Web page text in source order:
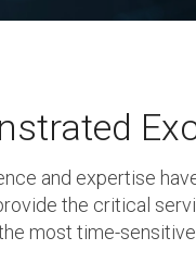
and expertise
the critical
most time-